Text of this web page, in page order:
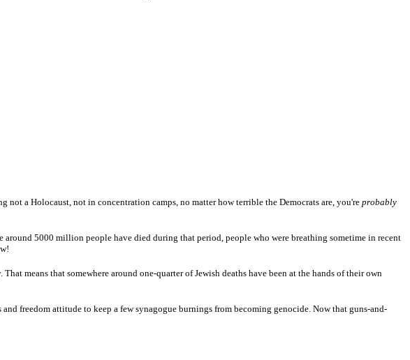
a Holocaust, not in concentration camps, no matter how terrible the Democrats are, you're probably
5000 million people have died during that period, people who were breathing sometime in recent
means that somewhere around one-quarter of Jewish deaths have been at the hands of their own
freedom attitude to keep a few synagogue burnings from becoming genocide. Now that guns-and-